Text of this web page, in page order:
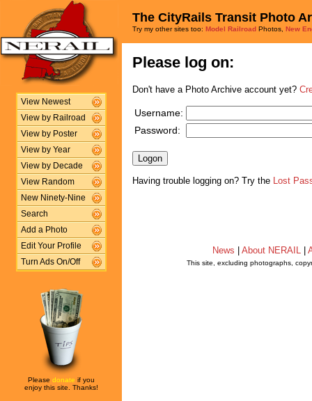
View Newest
View by Railroad
View by Poster
View by Year
View by Decade
View Random
New Ninety-Nine
Search
Add a Photo
Edit Your Profile
Turn Ads On/Off
Please donate if you
enjoy this site. Thanks!
The CityRails Transit Photo
Try my other sites too: Model Railroad Photos, New
Please log on:
Don't have a Photo Archive account yet?
Username:
Password:
Having trouble logging on? Try the Lost
News About NERAIL
This site, excluding photographs,